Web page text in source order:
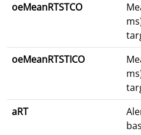
oeMeanRTSTCO
oeMeanRTSTICO
aRT